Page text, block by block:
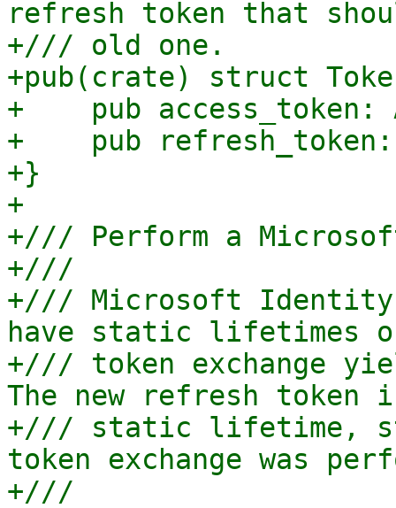
refresh token that
+/// old one.
+pub(crate) struct
+    pub access_token:
+    pub refresh_token:
+}
+
+/// Perform a
+///
+/// Microsoft Identity
have static lifetimes
+/// token exchange
The new refresh token
+/// static lifetime,
token exchange was
+///